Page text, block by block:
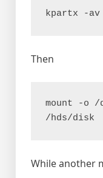
kpartx -av
Then
mount -o /
/hds/disk
While another